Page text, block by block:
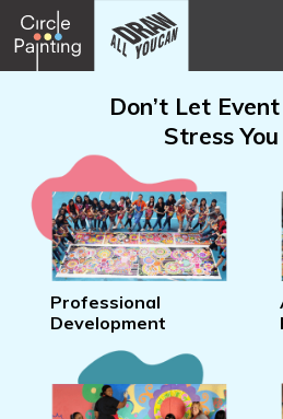
Don’t Let
Stress
Professional
Development